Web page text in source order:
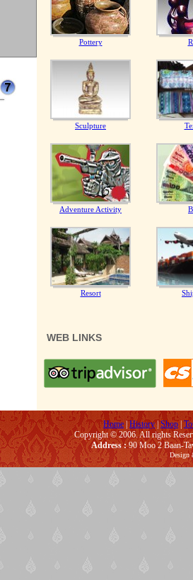
Pottery
Sculpture
Adventure Activity
Resort
WEB LINKS
Home |History|Shop|
Copyright © 2006. All rights
Address :90 Moo 2 Baan-
Design